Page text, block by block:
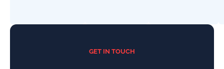
GET IN TOUCH